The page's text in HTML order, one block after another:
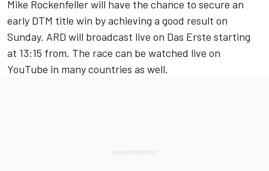
Mike Rockenfeller will have the chance to secure an
early DTM title win by achieving a good result on
Sunday. ARD will broadcast live on Das Erste starting
at 13:15 from. The race can be watched live on
YouTube in many countries as well.